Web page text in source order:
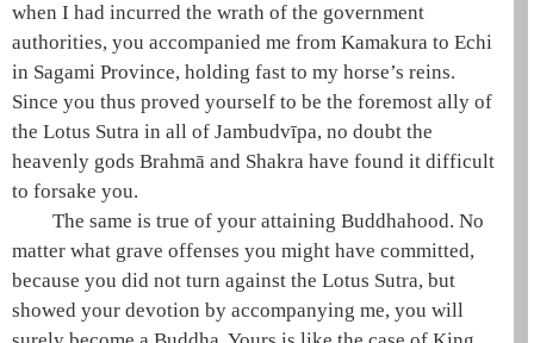
when I had incurred the wrath of the government
authorities, you accompanied me from Kamakura to Echi
in Sagami Province, holding fast to my horse’s reins.
Since you thus proved yourself to be the foremost ally of
the Lotus Sutra in all of Jambudvīpa, no doubt the
heavenly gods Brahmā and Shakra have found it difficult
to forsake you.
The same is true of your attainingBuddhahood. No
matter what grave offenses you might have committed,
because you did not turn against the Lotus Sutra, but
showed your devotion by accompanying me, you will